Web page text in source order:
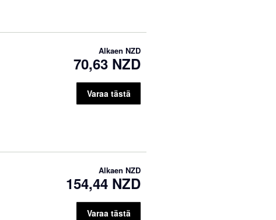
Alkaen NZD
70,63 NZD
Varaa tästä
Alkaen NZD
154,44 NZD
Varaa tästä